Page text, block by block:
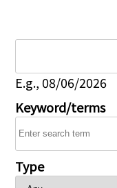
E.g., 08/06/2026
Keyword/terms
Type